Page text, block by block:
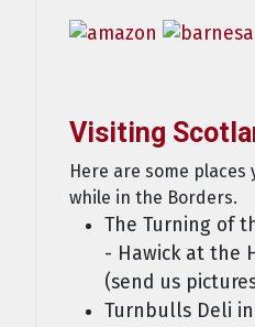
Visiting
Here are some places
while in the Borders.
The Turning of
- Hawick at the
(send us
Turnbulls Deli